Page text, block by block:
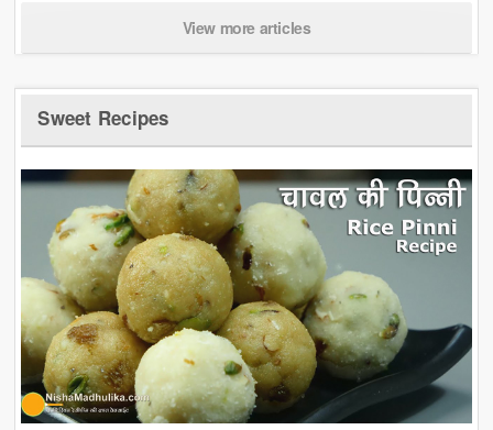
View more articles
Sweet Recipes